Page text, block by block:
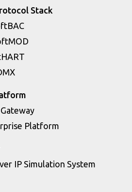
Stack
Platform
IP Simulation System